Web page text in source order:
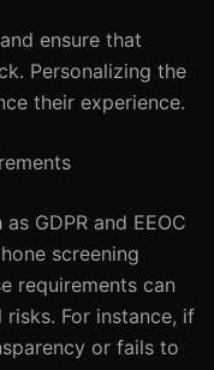
ensure that
Personalizing the
their experience.
GDPR and EEOC
screening
requirements can
For instance, if
or fails to